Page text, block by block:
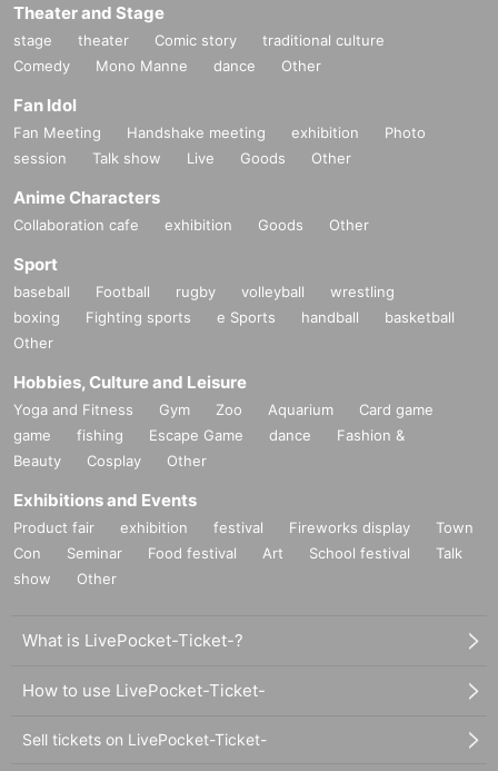
Theater and Stage
stage theater Comic story
traditional culture
Comedy
Mono Manne dance Other
Fan Idol
Fan Meeting Handshake meeting exhibition
Photo
session
Talk show Live Goods Other
Anime Characters
Collaboration cafe exhibition Goods Other
Sport
baseball Football rugby volleyball
wrestling
boxing
Fighting sports e Sports handball
basketball
Other
Hobbies, Culture and Leisure
Yoga and Fitness Gym Zoo Aquarium
Card game
game
fishing Escape Game dance
Fashion &
Beauty
Cosplay Other
Exhibitions and Events
Product fair exhibition festival Fireworks display
Town
Con
Seminar Food festival Art School festival
Talk
show
Other
What is LivePocket-Ticket-?
How to use LivePocket-Ticket-
Sell tickets on LivePocket-Ticket-